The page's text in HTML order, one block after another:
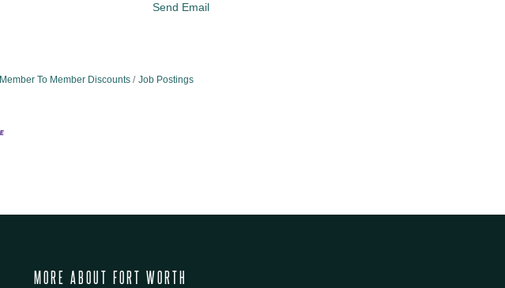
Send Email
Member To Member Discounts Job Postings
MORE ABOUT FORT WORTH